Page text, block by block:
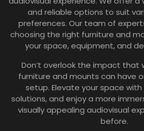
and reliable options to suit
preferences. Our team of
choosing the right furniture and
your space, equipment, and
Don’t overlook the impact that
furniture and mounts can have
setup. Elevate your space
solutions, and enjoy a more
visually appealing audiovisual
before.